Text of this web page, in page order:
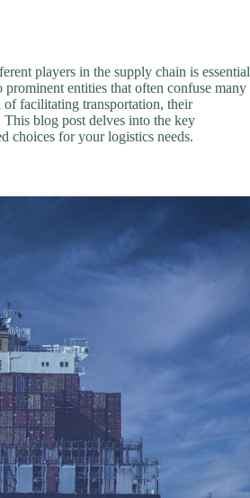
players in the supply chain is essential
entities that often confuse many
facilitating transportation, their
blog post delves into the key
choices for your logistics needs.